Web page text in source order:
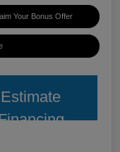
Your Bonus Offer
Estimate